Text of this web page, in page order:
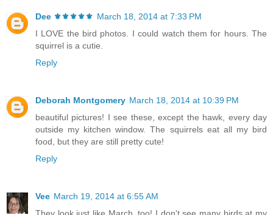
Dee ⚜️⚜️⚜️⚜️⚜️ March 18, 2014 at 7:33 PM
I LOVE the bird photos. I could watch them for hours. The
squirrel is a cutie.
Reply
Deborah Montgomery March 18, 2014 at 10:39 PM
beautiful pictures! I see these, except the hawk, every day
outside my kitchen window. The squirrels eat all my bird
food, but they are still pretty cute!
Reply
Vee March 19, 2014 at 6:55 AM
They look just like March, too! I don't see many birds at my